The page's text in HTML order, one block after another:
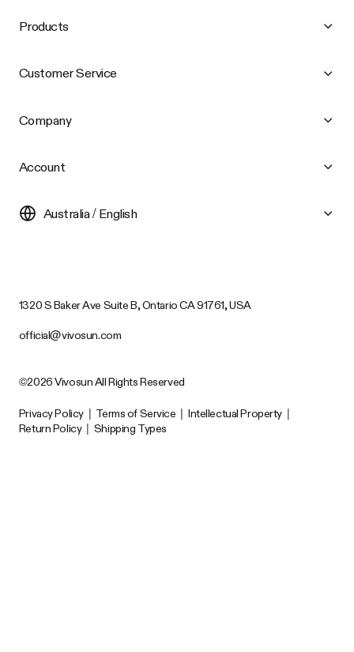
Products
Customer Service
Company
Account
Australia / English
1320 S Baker Ave Suite B, Ontario CA 91761, USA
official@vivosun.com
©2026 Vivosun All Rights Reserved
Privacy Policy Terms of Service Intellectual Property
Return Policy
Shipping Types